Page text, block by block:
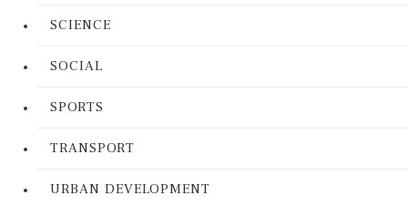
SCIENCE
SOCIAL
SPORTS
TRANSPORT
URBAN DEVELOPMENT